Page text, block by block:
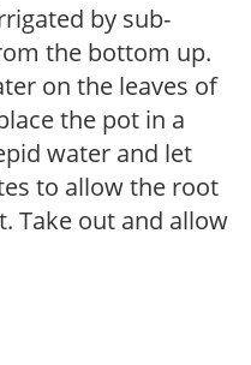
by sub-
the bottom up.
on the leaves of
the pot in a
water and let
to allow the root
Take out and allow